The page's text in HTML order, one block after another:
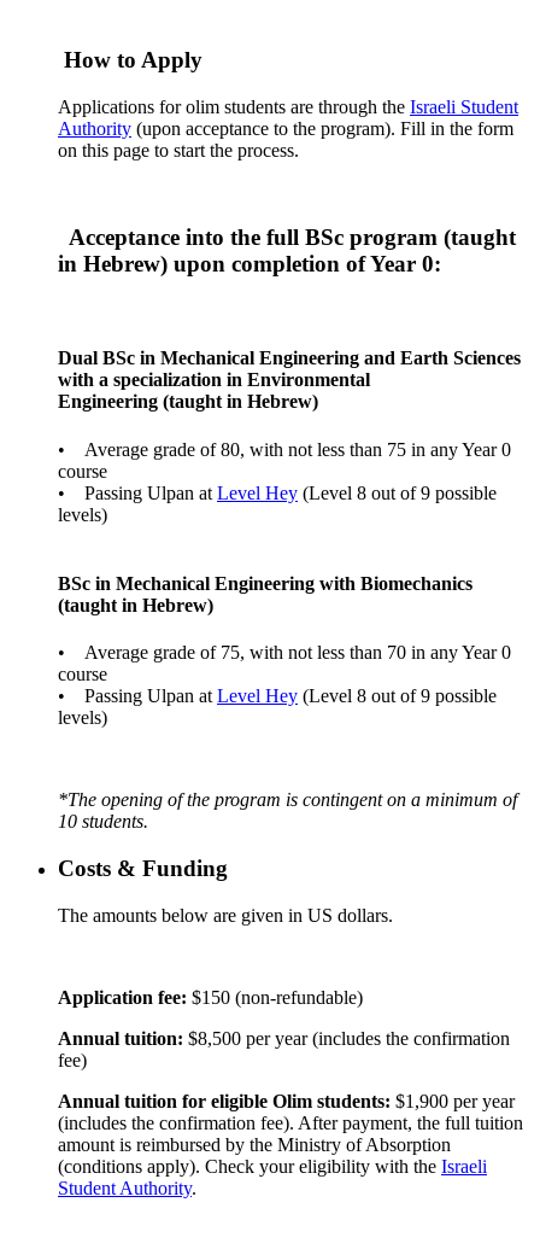
How to Apply
Applications for olim students are through the Israeli Student
Authority (upon acceptance to the program). Fill in the form
on this page to start the process.
Acceptance into the full BSc program (taught
in Hebrew) upon completion of Year 0:
Dual BSc in Mechanical Engineering and Earth Sciences
with a specialization in Environmental
Engineering (taught in Hebrew)
• Average grade of 80, with not less than 75 in any Year 0
course
• Passing Ulpan at Level Hey (Level 8 out of 9 possible
levels)
BSc in Mechanical Engineering with Biomechanics
(taught in Hebrew)
• Average grade of 75, with not less than 70 in any Year 0
course
• Passing Ulpan at Level Hey (Level 8 out of 9 possible
levels)
*The opening of the program is contingent on a minimum of
10 students.
Costs & Funding
The amounts below are given in US dollars.
Application fee: $150 (non-refundable)
Annual tuition: $8,500 per year (includes the confirmation
fee)
Annual tuition for eligible Olim students: $1,900 per year
(includes the confirmation fee). After payment, the full tuition
amount is reimbursed by the Ministry of Absorption
(conditions apply). Check your eligibility with the Israeli
Student Authority.